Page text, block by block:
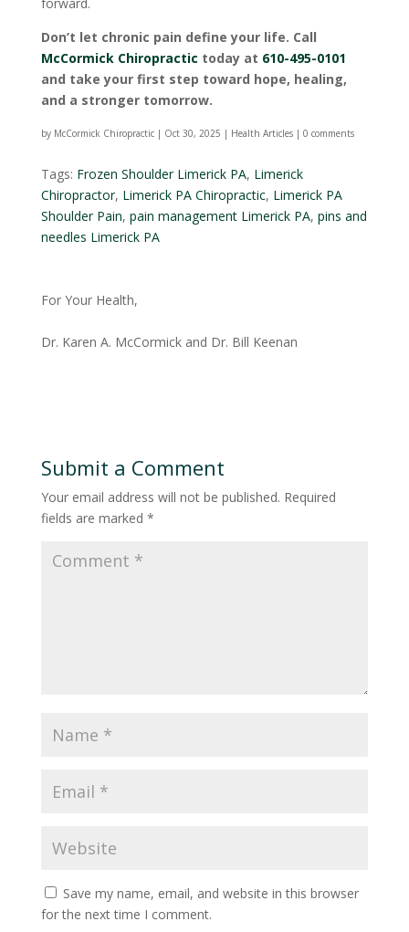
Don’t let chronic pain define your life. Call
McCormick Chiropractic today at 610-495-0101
and take your first step toward hope, healing,
and a stronger tomorrow.
by McCormick Chiropractic| Oct 30, 2025 | Health Articles| 0 comments
Tags: Frozen Shoulder Limerick PA, Limerick
Chiropractor, Limerick PA Chiropractic, Limerick PA
Shoulder Pain, pain management Limerick PA, pins and
needles Limerick PA
For Your Health,
Dr. Karen A. McCormick and Dr. Bill Keenan
Submit a Comment
Your email address will not be published. Required
fields are marked *
Save my name, email, and website in this browser
for the next time I comment.